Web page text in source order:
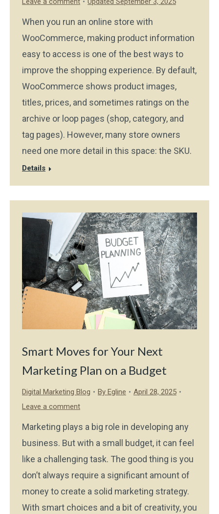
When you run an online store with
WooCommerce, making product information
easy to access is one of the best ways to
improve the shopping experience. By default,
WooCommerce shows product images,
titles, prices, and sometimes ratings on the
archive or loop pages (shop, category, and
tag pages). However, many store owners
need one more detail in this space: the SKU.
Details
Smart Moves for Your Next
Marketing Plan on a Budget
Digital Marketing Blog By Egline
April 28, 2025
Leave a comment
Marketing plays a big role in developing any
business. But with a small budget, it can feel
like a challenging task. The good thing is you
don’t always require a significant amount of
money to create a solid marketing strategy.
With smart choices and a bit of creativity, you